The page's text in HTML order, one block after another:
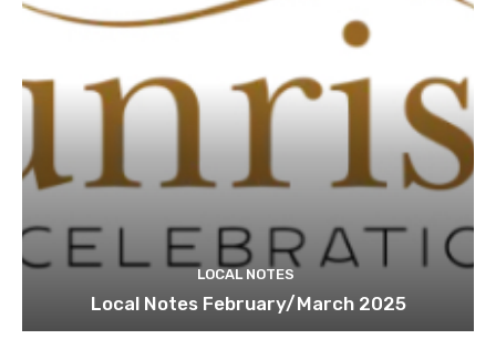
LOCAL NOTES
Local Notes February/March 2025